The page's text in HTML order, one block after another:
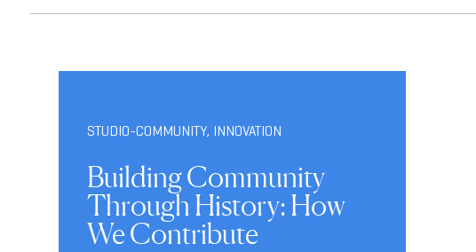
STUDIO-COMMUNITY, INNOVATION
Building Community
Through History: How
We Contribute